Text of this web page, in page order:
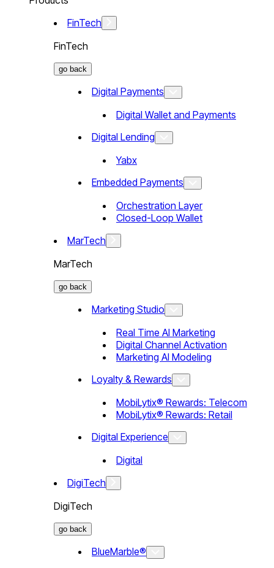
FinTech
FinTech
go back
Digital Payments
Digital Wallet and Payments
Digital Lending
Yabx
Embedded Payments
Orchestration Layer
Closed-Loop Wallet
MarTech
MarTech
go back
Marketing Studio
Real Time AI Marketing
Digital Channel Activation
Marketing AI Modeling
Loyalty & Rewards
MobiLytix® Rewards: Telecom
MobiLytix® Rewards: Retail
Digital Experience
Digital
DigiTech
DigiTech
go back
BlueMarble®